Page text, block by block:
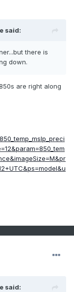
said:
there is
down.
are right along
said: